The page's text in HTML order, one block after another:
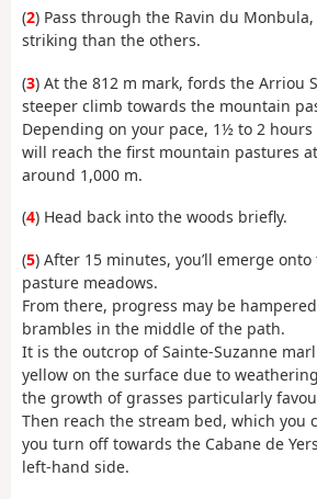
(2) Pass through the Ravin du
striking than the others.
(3) At the 812 m mark, fords the Arriou
steeper climb towards the mountain
Depending on your pace, 1½ to 2
will reach the first mountain pastures
around 1,000 m.
(4) Head back into the woods briefly.
(5) After 15 minutes, you’ll emerge
pasture meadows.
From there, progress may be
brambles in the middle of the path.
It is the outcrop of Sainte-Suzanne
yellow on the surface due to
the growth of grasses particularly
Then reach the stream bed, which you
you turn off towards the Cabane de
left-hand side.